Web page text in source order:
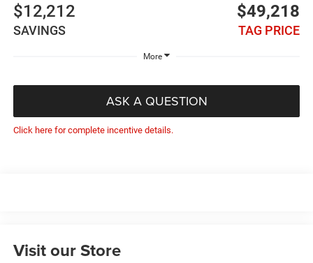
$12,212
SAVINGS
$49,218
TAG PRICE
More
ASK A QUESTION
Click here for complete incentive details.
Visit our Store